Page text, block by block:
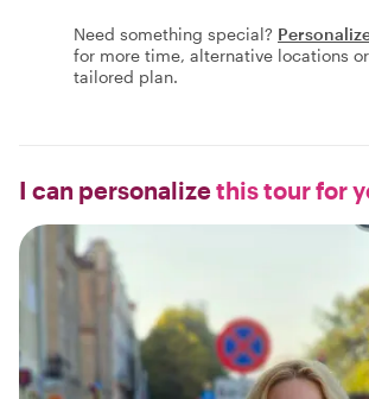
Need something special?
for more time, alternative locations
tailored plan.
I can personalizethis tour for